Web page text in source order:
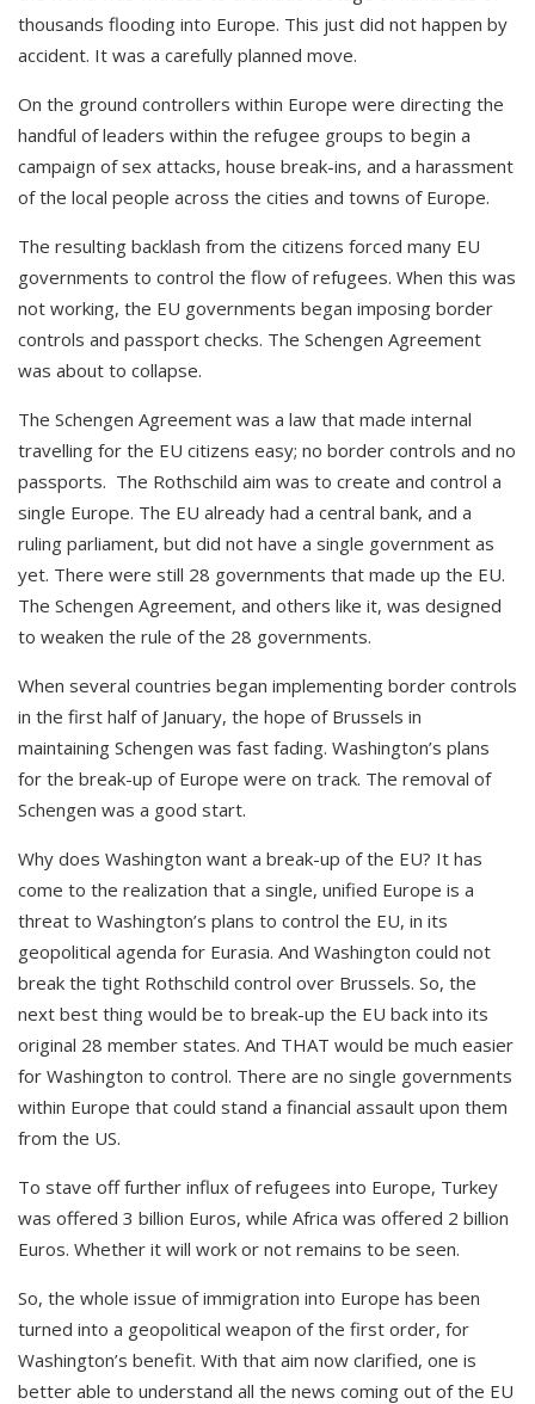
thousands flooding into Europe. This just did not happen by
accident. It was a carefully planned move.
On the ground controllers within Europe were directing the
handful of leaders within the refugee groups to begin a
campaign of sex attacks, house break-ins, and a harassment
of the local people across the cities and towns of Europe.
The resulting backlash from the citizens forced many EU
governments to control the flow of refugees. When this was
not working, the EU governments began imposing border
controls and passport checks. The Schengen Agreement
was about to collapse.
The Schengen Agreement was a law that made internal
travelling for the EU citizens easy; no border controls and no
passports. The Rothschild aim was to create and control a
single Europe. The EU already had a central bank, and a
ruling parliament, but did not have a single government as
yet. There were still 28 governments that made up the EU.
The Schengen Agreement, and others like it, was designed
to weaken the rule of the 28 governments.
When several countries began implementing border controls
in the first half of January, the hope of Brussels in
maintaining Schengen was fast fading. Washington’s plans
for the break-up of Europe were on track. The removal of
Schengen was a good start.
Why does Washington want a break-up of the EU? It has
come to the realization that a single, unified Europe is a
threat to Washington’s plans to control the EU, in its
geopolitical agenda for Eurasia. And Washington could not
break the tight Rothschild control over Brussels. So, the
next best thing would be to break-up the EU back into its
original 28 member states. And THAT would be much easier
for Washington to control. There are no single governments
within Europe that could stand a financial assault upon them
from the US.
To stave off further influx of refugees into Europe, Turkey
was offered 3 billion Euros, while Africa was offered 2 billion
Euros. Whether it will work or not remains to be seen.
So, the whole issue of immigration into Europe has been
turned into a geopolitical weapon of the first order, for
Washington’s benefit. With that aim now clarified, one is
better able to understand all the news coming out of the EU